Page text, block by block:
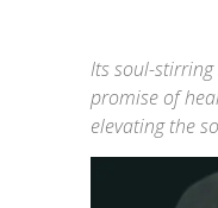
Its soul-
promise of
elevating the